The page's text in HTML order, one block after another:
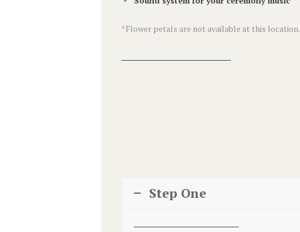
*Flower petals are not available at this location.
Step One